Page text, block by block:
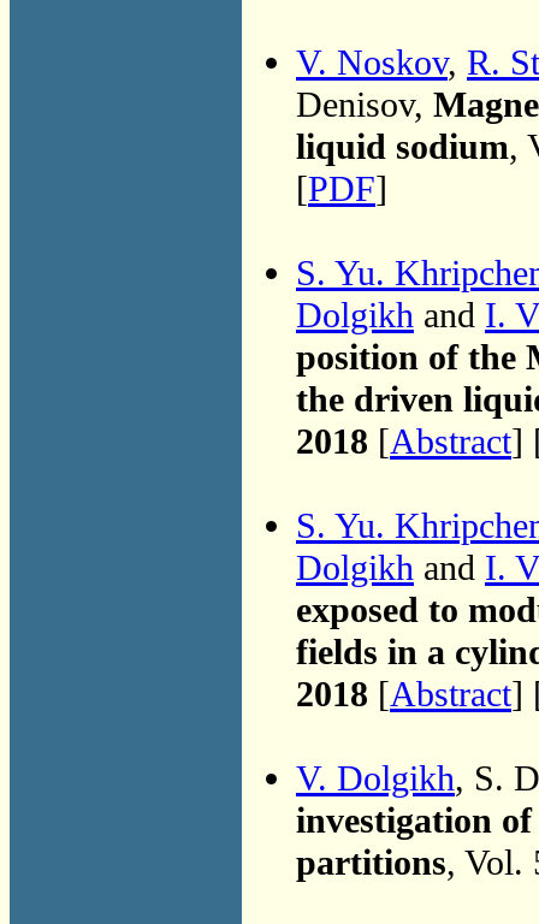
V. Noskov, R.
Denisov,
liquid sodium,
[PDF]
S. Yu.
Dolgikh and I.
position of the
the driven
2018 [Abstract]
S. Yu.
Dolgikh and I.
exposed to
fields in a
2018 [Abstract]
V. Dolgikh, S.
investigation
partitions, Vol.